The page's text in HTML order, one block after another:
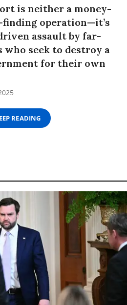
is neither a money-
operation—it’s
assault by far-
seek to destroy a
for their own
READING